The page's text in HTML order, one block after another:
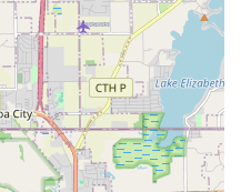
paving.
feedback confirms their
They don't just
"incredible"
term relationships based
manner. Whether
drainage issues, dreaming